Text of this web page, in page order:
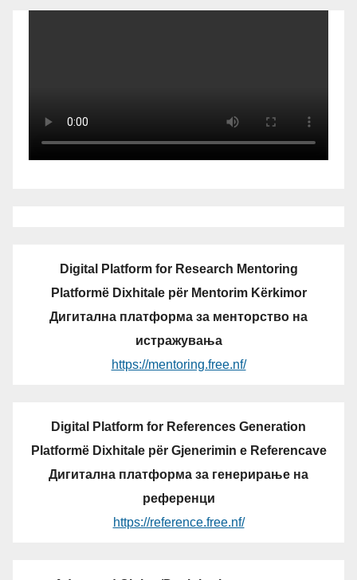
Digital Platform for Research Mentoring
Platformë Dixhitale për Mentorim Kërkimor
Дигитална платформа за менторство на
истражувања
https://mentoring.free.nf/
Digital Platform for References Generation
Platformë Dixhitale për Gjenerimin e Referencave
Дигитална платформа за генерирање на
референци
https://reference.free.nf/